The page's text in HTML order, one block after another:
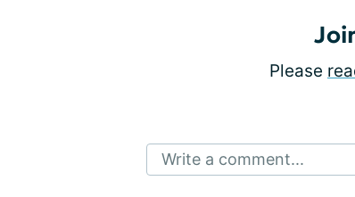
Please
Write a comment...